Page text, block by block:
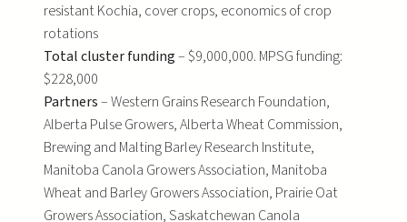
resistant Kochia, cover crops, economics of crop
rotations
Total cluster funding– $9,000,000. MPSG funding:
$228,000
Partners– Western Grains Research Foundation,
Alberta Pulse Growers, Alberta Wheat Commission,
Brewing and Malting Barley Research Institute,
Manitoba Canola Growers Association, Manitoba
Wheat and Barley Growers Association, Prairie Oat
Growers Association, Saskatchewan Canola